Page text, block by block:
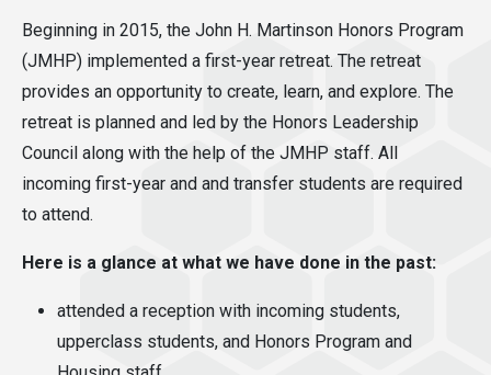
Beginning in 2015, the John H. Martinson Honors Program
(JMHP) implemented a first-year retreat. The retreat
provides an opportunity to create, learn, and explore. The
retreat is planned and led by the Honors Leadership
Council along with the help of the JMHP staff. All
incoming first-year and and transfer students are required
to attend.
Here is a glance at what we have done in the past:
attended a reception with incoming students,
upperclass students, and Honors Program and